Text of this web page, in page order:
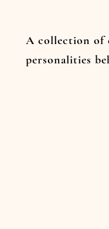
A collection of
personalities